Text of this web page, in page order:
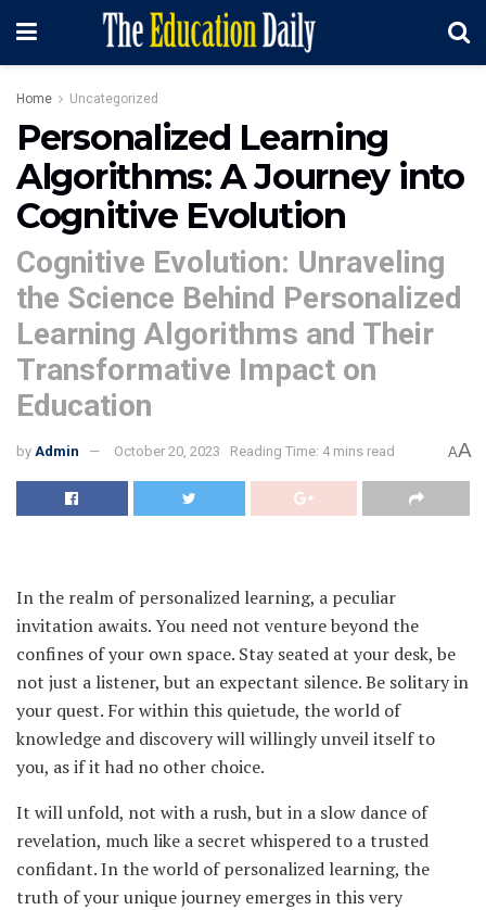
Home Uncategorized
Personalized Learning
Algorithms: A Journey into
Cognitive Evolution
Cognitive Evolution: Unraveling
the Science Behind Personalized
Learning Algorithms and Their
Transformative Impact on
Education
by Admin October 20, 2023 Reading Time: 4 mins read AA
In the realm of personalized learning, a peculiar
invitation awaits. You need not venture beyond the
confines of your own space. Stay seated at your desk, be
not just a listener, but an expectant silence. Be solitary in
your quest. For within this quietude, the world of
knowledge and discovery will willingly unveil itself to
you, as if it had no other choice.
It will unfold, not with a rush, but in a slow dance of
revelation, much like a secret whispered to a trusted
confidant. In the world of personalized learning, the
truth of your unique journey emerges in this very